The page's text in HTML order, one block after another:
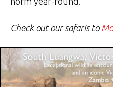
Check out our safaris to